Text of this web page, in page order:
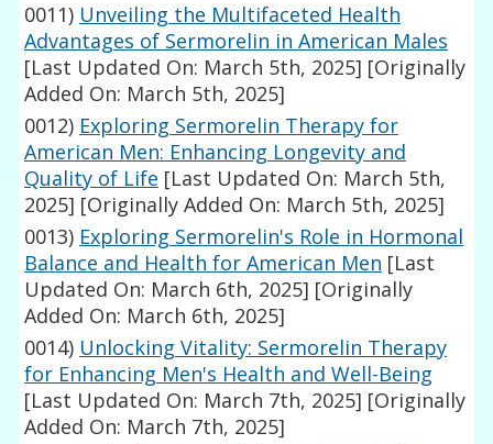
0011) Unveiling the Multifaceted Health
Advantages of Sermorelin in American Males
[Last Updated On: March 5th, 2025] [Originally
Added On: March 5th, 2025]
0012) Exploring Sermorelin Therapy for
American Men: Enhancing Longevity and
Quality of Life [Last Updated On: March 5th,
2025] [Originally Added On: March 5th, 2025]
0013) Exploring Sermorelin's Role in Hormonal
Balance and Health for American Men [Last
Updated On: March 6th, 2025] [Originally
Added On: March 6th, 2025]
0014) Unlocking Vitality: Sermorelin Therapy
for Enhancing Men's Health and Well-Being
[Last Updated On: March 7th, 2025] [Originally
Added On: March 7th, 2025]